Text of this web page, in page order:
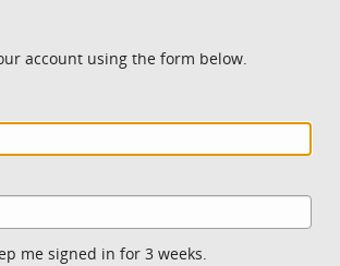
account using the form below.
me signed in for 3 weeks.